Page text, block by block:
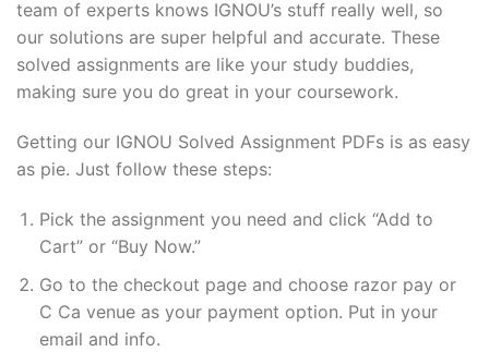
team of experts knows IGNOU’s stuff really well, so
our solutions are super helpful and accurate. These
solved assignments are like your study buddies,
making sure you do great in your coursework.
Getting our IGNOU Solved Assignment PDFs is as easy
as pie. Just follow these steps:
Pick the assignment you need and click “Add to
Cart” or “Buy Now.”
Go to the checkout page and choose razor pay or
C Ca venue as your payment option. Put in your
email and info.